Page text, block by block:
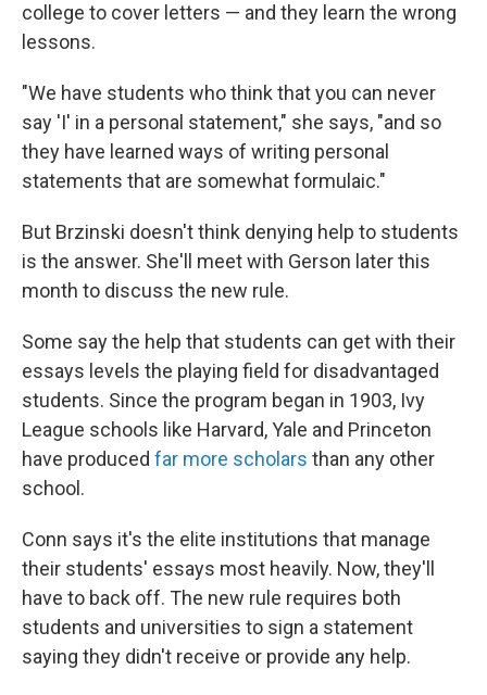
college to cover letters — and they learn the wrong
lessons.
"We have students who think that you can never
say 'I' in a personal statement," she says, "and so
they have learned ways of writing personal
statements that are somewhat formulaic."
But Brzinski doesn't think denying help to students
is the answer. She'll meet with Gerson later this
month to discuss the new rule.
Some say the help that students can get with their
essays levels the playing field for disadvantaged
students. Since the program began in 1903, Ivy
League schools like Harvard, Yale and Princeton
have produced far more scholars than any other
school.
Conn says it's the elite institutions that manage
their students' essays most heavily. Now, they'll
have to back off. The new rule requires both
students and universities to sign a statement
saying they didn't receive or provide any help.